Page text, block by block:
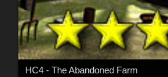
HC4 - The Abandoned Farm